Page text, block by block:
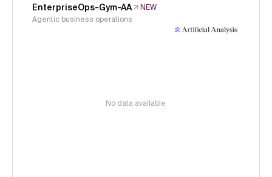
EnterpriseOps-Gym-AA
NEW
Agentic business operations
No data available